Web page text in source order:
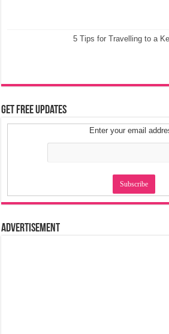
5 Tips for Travelling to a
Get Free Updates
Enter your email
Advertisement